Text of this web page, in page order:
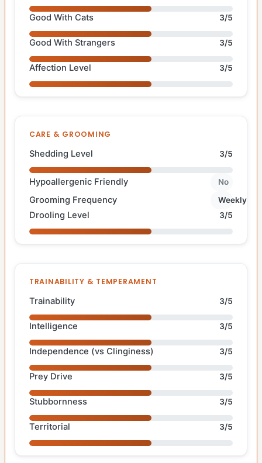
Good With Cats 3/5
Good With Strangers 3/5
Affection Level 3/5
CARE & GROOMING
Shedding Level 3/5
Hypoallergenic Friendly No
Grooming Frequency Weekly
Drooling Level 3/5
TRAINABILITY & TEMPERAMENT
Trainability 3/5
Intelligence 3/5
Independence (vs Clinginess) 3/5
Prey Drive 3/5
Stubbornness 3/5
Territorial 3/5